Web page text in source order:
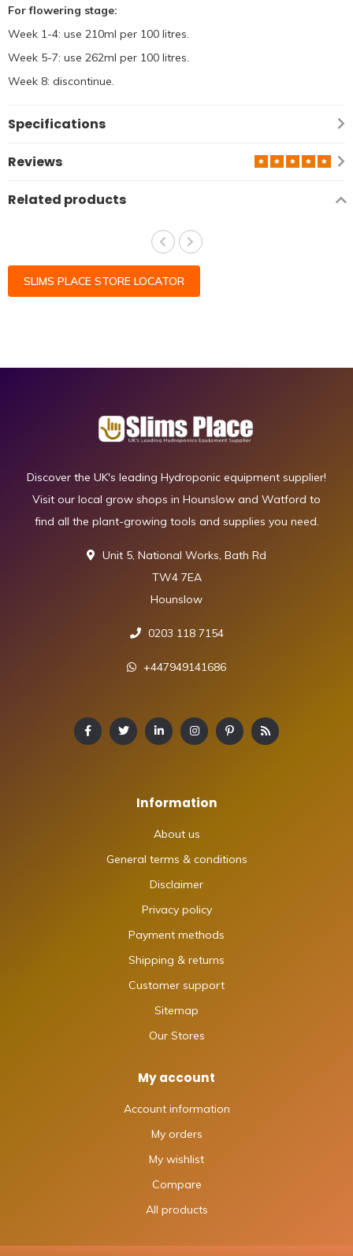
For flowering stage:
Week 1-4: use 210ml per 100 litres.
Week 5-7: use 262ml per 100 litres.
Week 8: discontinue.
Specifications
Reviews
Related products
SLIMS PLACE STORE LOCATOR
Discover the UK's leading Hydroponic equipment supplier!
Visit our local grow shops in Hounslow and Watford to
find all the plant-growing tools and supplies you need.
Unit 5, National Works, Bath Rd
TW4 7EA
Hounslow
0203 118 7154
+447949141686
Information
About us
General terms & conditions
Disclaimer
Privacy policy
Payment methods
Shipping & returns
Customer support
Sitemap
Our Stores
My account
Account information
My orders
My wishlist
Compare
All products